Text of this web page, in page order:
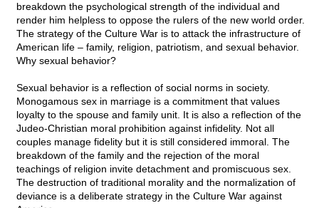
breakdown the psychological strength of the individual and
render him helpless to oppose the rulers of the new world order.
The strategy of the Culture War is to attack the infrastructure of
American life – family, religion, patriotism, and sexual behavior.
Why sexual behavior?
Sexual behavior is a reflection of social norms in society.
Monogamous sex in marriage is a commitment that values
loyalty to the spouse and family unit. It is also a reflection of the
Judeo-Christian moral prohibition against infidelity. Not all
couples manage fidelity but it is still considered immoral. The
breakdown of the family and the rejection of the moral
teachings of religion invite detachment and promiscuous sex.
The destruction of traditional morality and the normalization of
deviance is a deliberate strategy in the Culture War against